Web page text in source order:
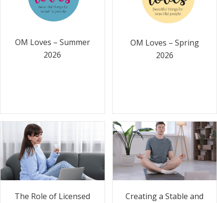
OM Loves – Summer
2026
OM Loves – Spring
2026
The Role of Licensed
Creating a Stable and